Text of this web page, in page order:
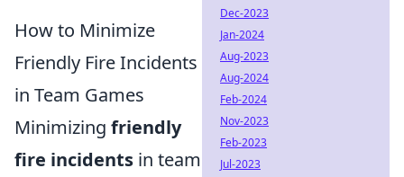
How to Minimize
Friendly Fire Incidents
in Team Games
Minimizing friendly
fire incidents in team
Dec-2023
Jan-2024
Aug-2023
Aug-2024
Feb-2024
Nov-2023
Feb-2023
Jul-2023